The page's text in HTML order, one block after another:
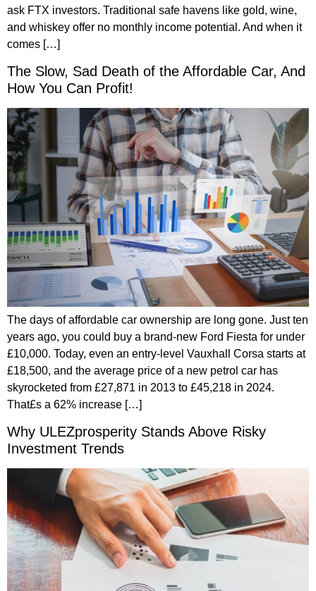
ask FTX investors. Traditional safe havens like gold, wine,
and whiskey offer no monthly income potential. And when it
comes […]
The Slow, Sad Death of the Affordable Car, And
How You Can Profit!
The days of affordable car ownership are long gone. Just ten
years ago, you could buy a brand-new Ford Fiesta for under
£10,000. Today, even an entry-level Vauxhall Corsa starts at
£18,500, and the average price of a new petrol car has
skyrocketed from £27,871 in 2013 to £45,218 in 2024.
That£s a 62% increase […]
Why ULEZprosperity Stands Above Risky
Investment Trends